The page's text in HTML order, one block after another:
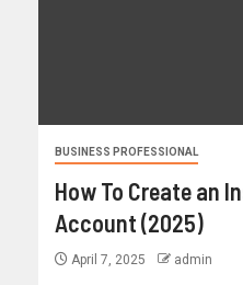
BUSINESS PROFESSIONAL
How To Create an
Account (2025)
April 7, 2025 admin